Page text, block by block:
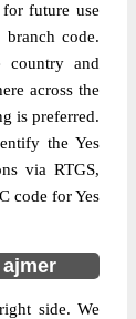
for future use
branch code.
country and
across the
is preferred.
the Yes
via RTGS,
code for Yes
side. We